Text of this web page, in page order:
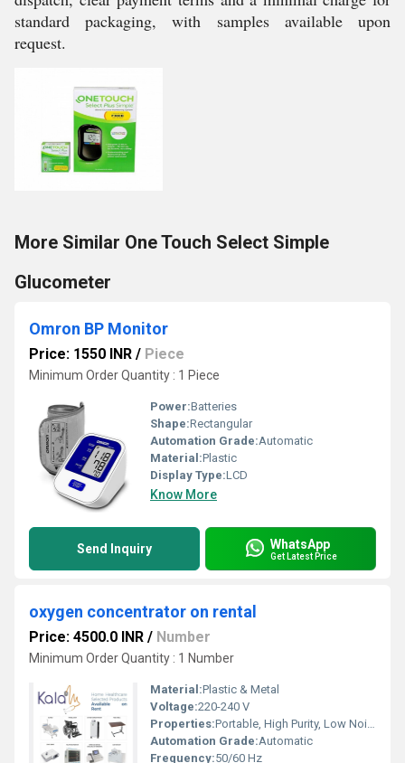
standard packaging, with samples available upon
request.
More Similar One Touch Select Simple
Glucometer
Omron BP Monitor
Price: 1550 INR / Piece
Minimum Order Quantity : 1 Piece
Power:Batteries
Shape:Rectangular
Automation Grade:Automatic
Material:Plastic
Display Type:LCD
Know More
Send Inquiry WhatsApp
Get Latest Price
oxygen concentrator on rental
Price: 4500.0 INR / Number
Minimum Order Quantity : 1 Number
Material:Plastic & Metal
Voltage:220-240 V
Properties:Portable, High Purity, Low Noise
Automation Grade:Automatic
Frequency:50/60 Hz